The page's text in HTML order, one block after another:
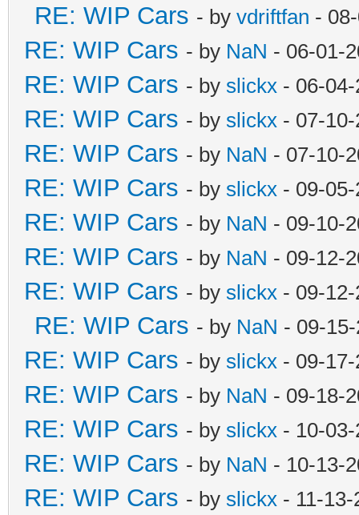
RE: WIP Cars - by vdriftfan -
RE: WIP Cars - by NaN - 06-01-
RE: WIP Cars - by slickx - 06-
RE: WIP Cars - by slickx - 07-
RE: WIP Cars - by NaN - 07-10-
RE: WIP Cars - by slickx - 09-
RE: WIP Cars - by NaN - 09-10-
RE: WIP Cars - by NaN - 09-12-
RE: WIP Cars - by slickx - 09-
RE: WIP Cars - by NaN - 09-
RE: WIP Cars - by slickx - 09-
RE: WIP Cars - by NaN - 09-18-
RE: WIP Cars - by slickx - 10-
RE: WIP Cars - by NaN - 10-13-
RE: WIP Cars - by slickx - 11-